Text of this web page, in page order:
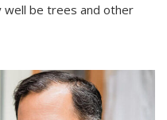
well be trees and other